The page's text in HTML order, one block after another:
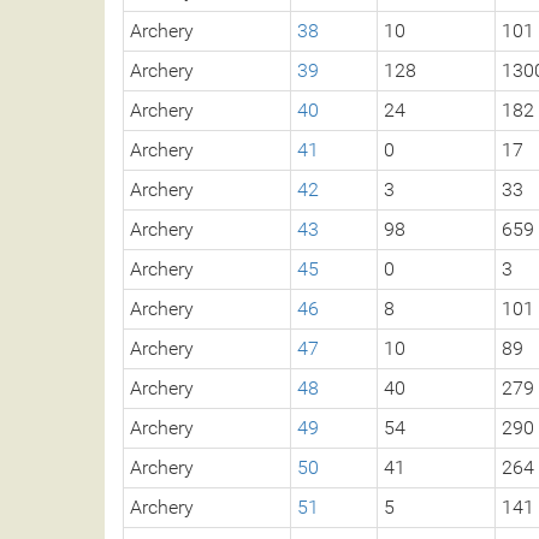
Archery
38 10
101
Archery
39 128
Archery
40 24
182
Archery
41 0
17
Archery
42 3
33
Archery
43 98
659
Archery
45 0
3
Archery
46 8
101
Archery
47 10
89
Archery
48 40
279
Archery
49 54
290
Archery
50 41
264
Archery
51 5
141